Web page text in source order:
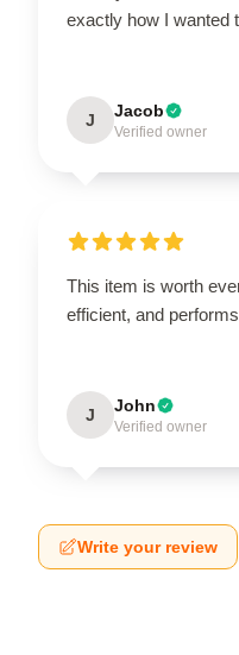
exactly how I wanted
J Jacob
Verified owner
This item is worth
efficient, and
J John
Verified owner
Write your review